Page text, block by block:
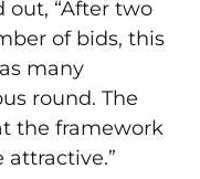
out, “After two
of bids, this
many
round. The
the framework